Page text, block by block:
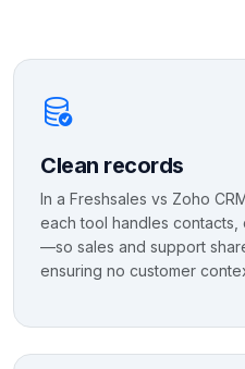
Clean records
In a Freshsales vs Zoho
each tool handles
—so sales and support
ensuring no customer